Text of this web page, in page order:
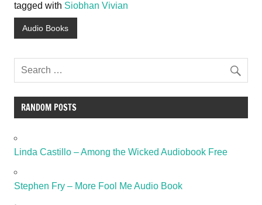
tagged with Siobhan Vivian
Audio Books
RANDOM POSTS
Linda Castillo – Among the Wicked Audiobook Free
Stephen Fry – More Fool Me Audio Book